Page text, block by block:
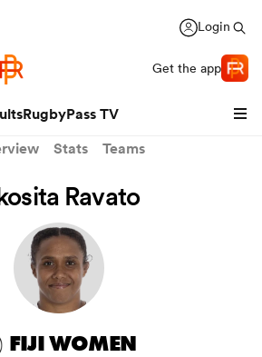
Login
Get the app
RugbyPass TV
Stats Teams
Ravato
FIJI WOMEN